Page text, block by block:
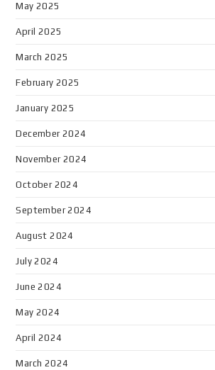
May 2025
April 2025
March 2025
February 2025
January 2025
December 2024
November 2024
October 2024
September 2024
August 2024
July 2024
June 2024
May 2024
April 2024
March 2024